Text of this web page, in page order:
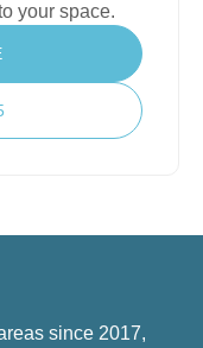
your space.
since 2017,